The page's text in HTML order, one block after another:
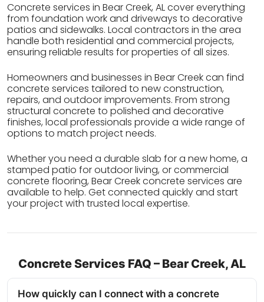
Concrete services in Bear Creek, AL cover everything
from foundation work and driveways to decorative
patios and sidewalks. Local contractors in the area
handle both residential and commercial projects,
ensuring reliable results for properties of all sizes.
Homeowners and businesses in Bear Creek can find
concrete services tailored to new construction,
repairs, and outdoor improvements. From strong
structural concrete to polished and decorative
finishes, local professionals provide a wide range of
options to match project needs.
Whether you need a durable slab for a new home, a
stamped patio for outdoor living, or commercial
concrete flooring, Bear Creek concrete services are
available to help. Get connected quickly and start
your project with trusted local expertise.
Concrete Services FAQ – Bear Creek, AL
How quickly can I connect with a concrete